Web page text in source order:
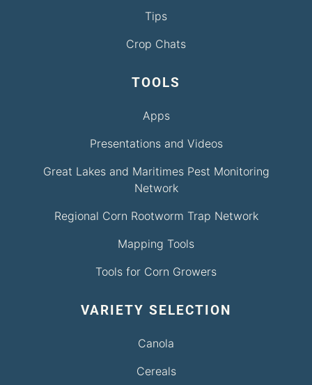
Tips
Crop Chats
TOOLS
Apps
Presentations and Videos
Great Lakes and Maritimes Pest Monitoring
Network
Regional Corn Rootworm Trap Network
Mapping Tools
Tools for Corn Growers
VARIETY SELECTION
Canola
Cereals